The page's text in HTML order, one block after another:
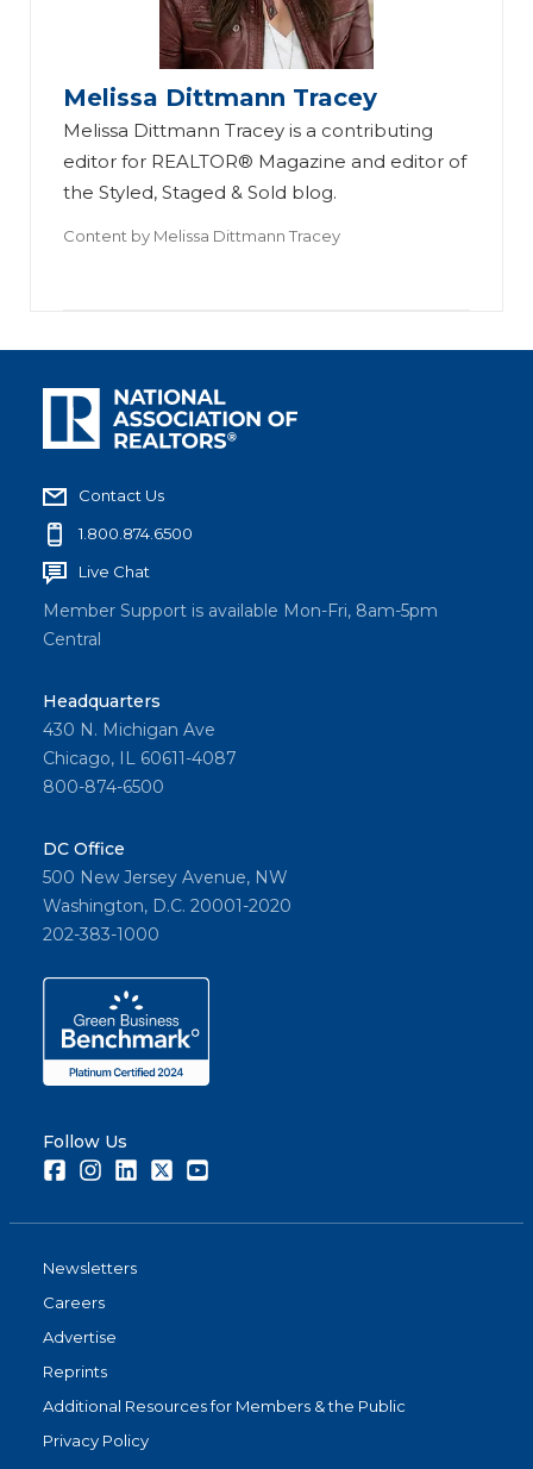
Melissa Dittmann Tracey
Melissa Dittmann Tracey is a contributing
editor for REALTOR® Magazine and editor of
the Styled, Staged & Sold blog.
Content by Melissa Dittmann Tracey
Contact Us
1.800.874.6500
Live Chat
Member Support is available Mon-Fri, 8am-5pm
Central
Headquarters
430 N. Michigan Ave
Chicago, IL 60611-4087
800-874-6500
DC Office
500 New Jersey Avenue, NW
Washington, D.C. 20001-2020
202-383-1000
Follow Us
FacebookInstagramLinkedInTwitter
Newsletters
Careers
Advertise
Reprints
Additional Resources for Members & the Public
Privacy Policy